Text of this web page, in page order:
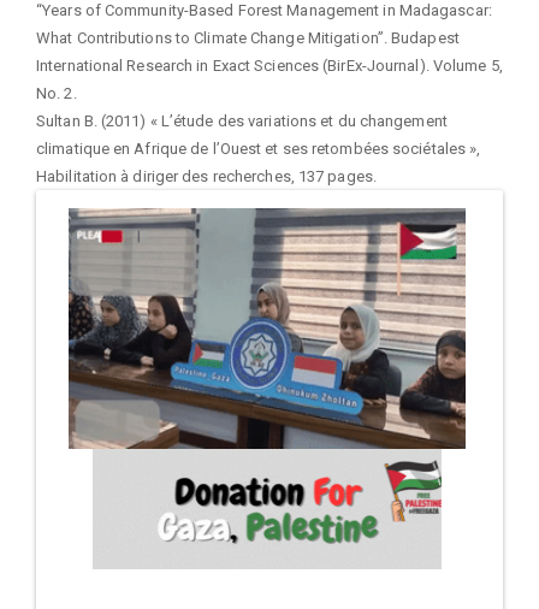
“Years of Community-Based Forest Management in Madagascar:
What Contributions to Climate Change Mitigation”. Budapest
International Research in Exact Sciences (BirEx-Journal). Volume 5,
No. 2.
Sultan B. (2011) « L’étude des variations et du changement
climatique en Afrique de l’Ouest et ses retombées sociétales »,
Habilitation à diriger des recherches, 137 pages.